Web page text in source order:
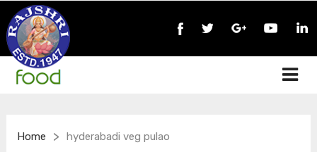
Home > hyderabadi veg pulao